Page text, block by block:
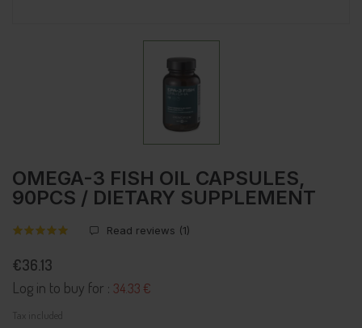
OMEGA-3 FISH OIL CAPSULES,
90PCS / DIETARY SUPPLEMENT
Read reviews (1)
€36.13
Log in to buy for : 34.33 €
Tax included